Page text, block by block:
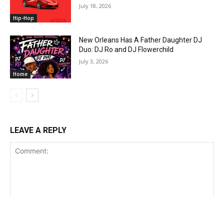
Hip-Hop
July 18, 2026
Home
New Orleans Has A Father Daughter DJ
Duo: DJ Ro and DJ Flowerchild
July 3, 2026
LEAVE A REPLY